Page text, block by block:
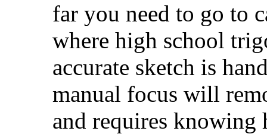
far you need to go to
where high school
accurate sketch is
manual focus will
and requires knowing